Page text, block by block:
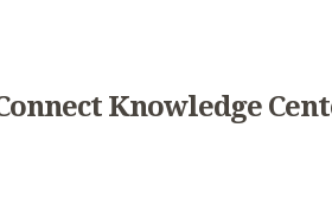
Knowledge